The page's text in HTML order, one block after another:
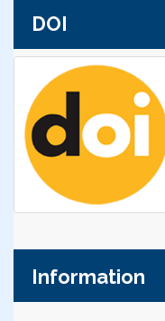
DOI
Information